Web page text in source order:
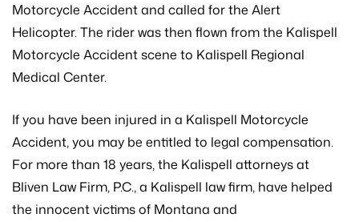
Motorcycle Accident and called for the Alert
Helicopter. The rider was then flown from the Kalispell
Motorcycle Accident scene to Kalispell Regional
Medical Center.
If you have been injured in a Kalispell Motorcycle
Accident, you may be entitled to legal compensation.
For more than 18 years, the Kalispell attorneys at
Bliven Law Firm, P.C., a Kalispell law firm, have helped
the innocent victims of Montana and